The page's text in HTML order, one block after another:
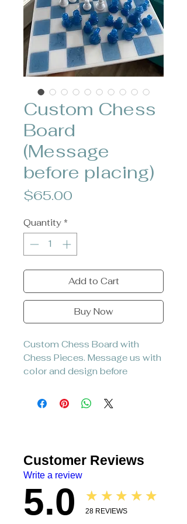
Custom Chess
Board
(Message
before placing)
$65.00
Quantity *
Add to Cart
Buy Now
Custom Chess Board with
Chess Pieces. Message us with
color and design before
Customer Reviews
Write a review
5.0 ★★★★★
28 REVIEWS